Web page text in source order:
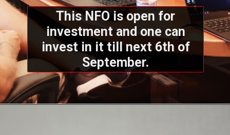
This NFO is open for
investment and one can
invest in it till next 6th of
September.